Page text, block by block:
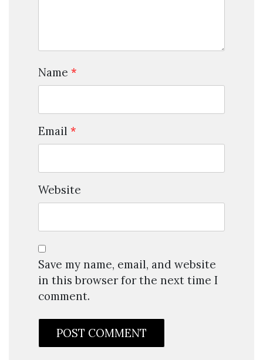
Name *
Email *
Website
Save my name, email, and website
in this browser for the next time I
comment.